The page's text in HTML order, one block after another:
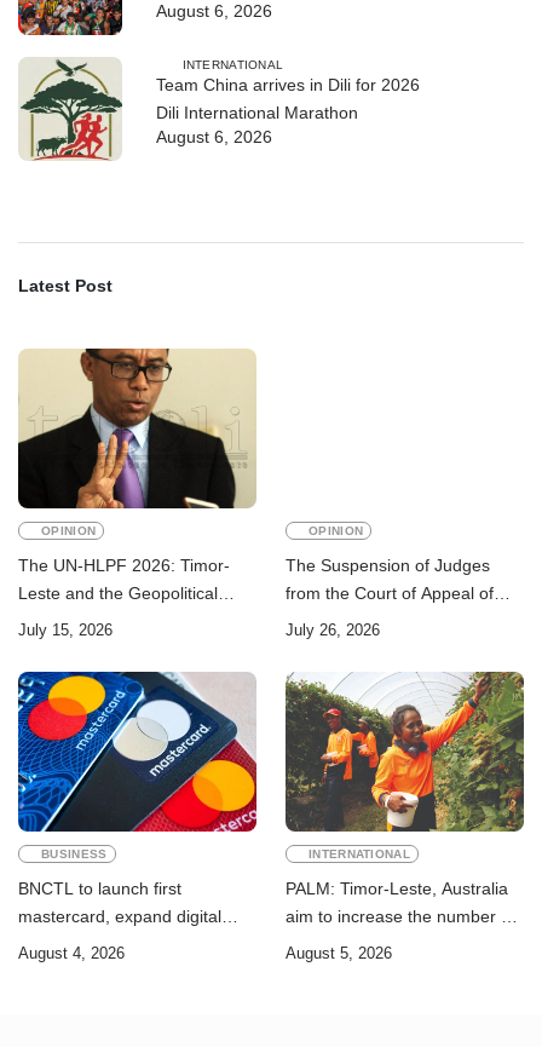
enters final countdown
August 6, 2026
INTERNATIONAL
Team China arrives in Dili for 2026
Dili International Marathon
August 6, 2026
Latest Post
OPINION
The UN-HLPF 2026: Timor-
Leste and the Geopolitical
Challenge of Achieving the
Goals
July 15, 2026
OPINION
The Suspension of Judges
from the Court of Appeal of
Timor-Leste: A Legal and
July 26, 2026
BUSINESS
BNCTL to launch first
mastercard, expand digital
banking services
August 4, 2026
INTERNATIONAL
PALM: Timor-Leste, Australia
aim to increase the number of
Timorese workers to 10,000 by
August 5, 2026